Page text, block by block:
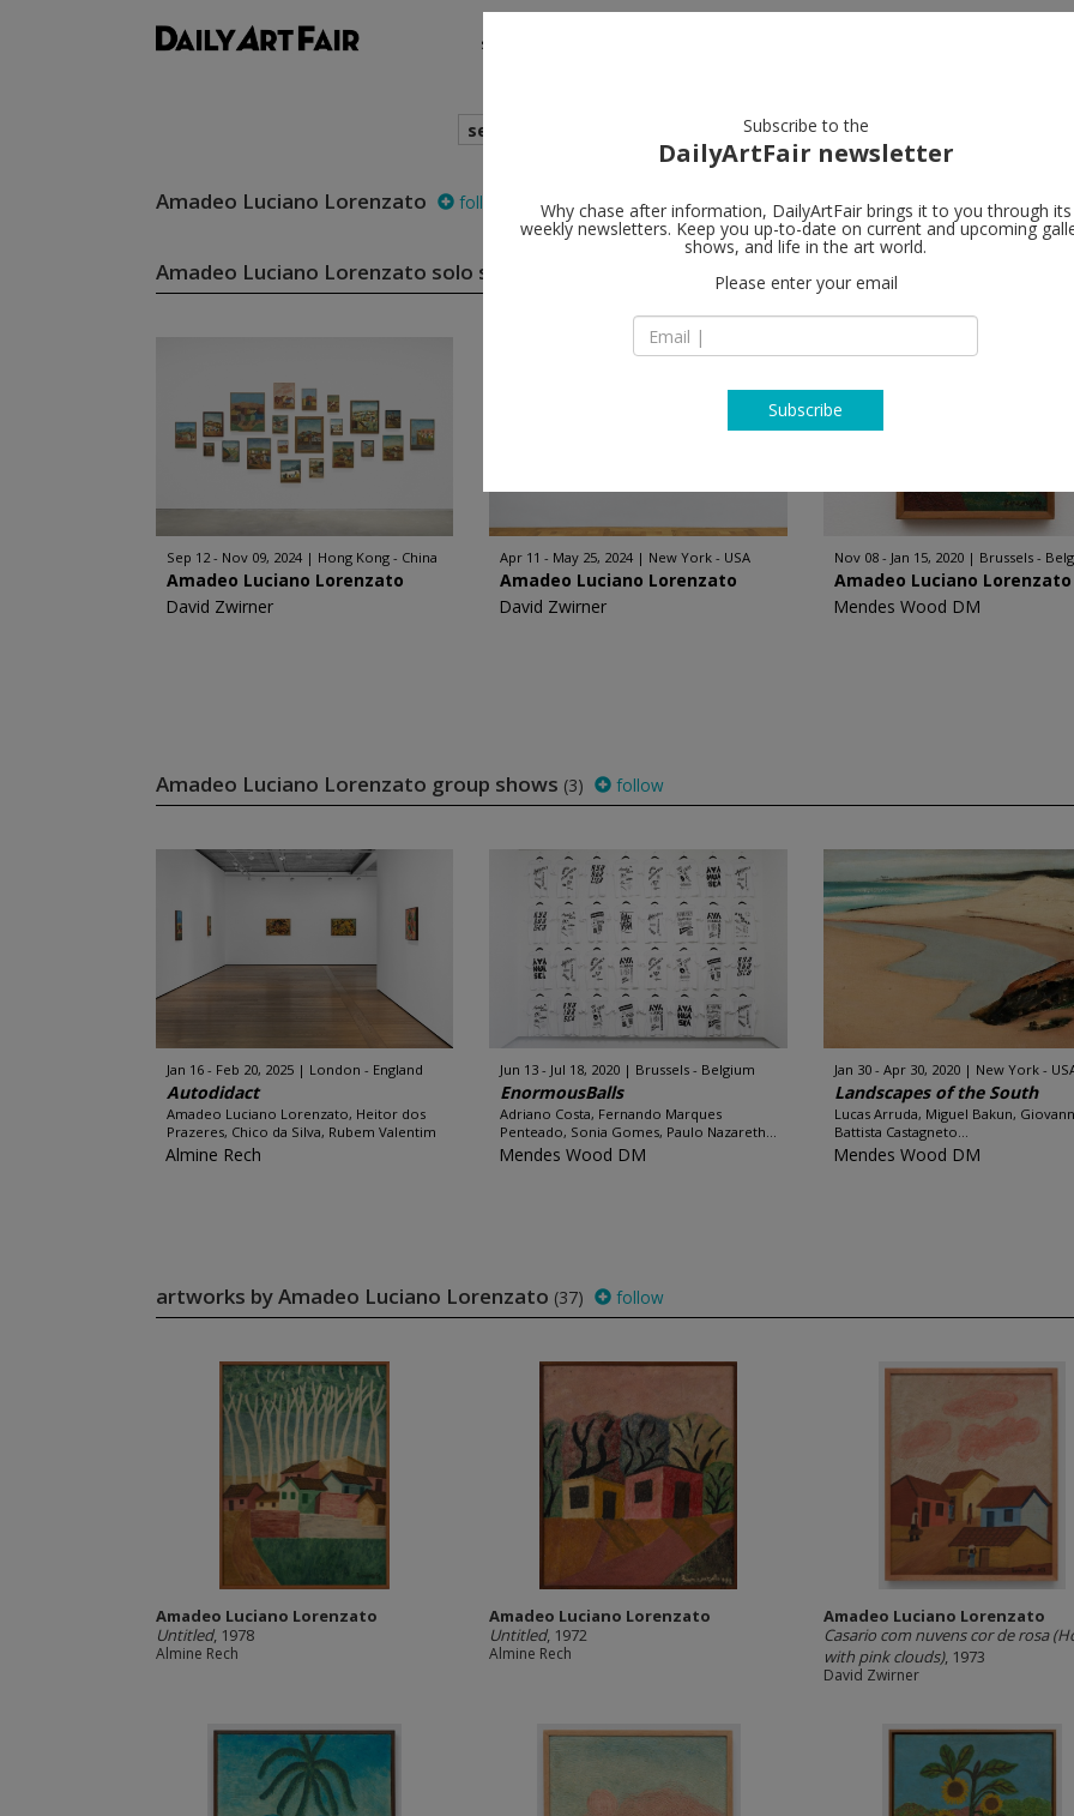
shows
search
Amadeo Luciano Lorenzato follow
Amadeo Luciano Lorenzato solo shows
Sep 12 - Nov 09, 2024 Hong Kong - China
Amadeo Luciano Lorenzato
David Zwirner
Apr 11 - May 25, 2024 New York - USA
Amadeo Luciano Lorenzato
David Zwirner
Nov 08 - Jan 15, 2020 Brussels -
Amadeo Luciano Lorenzato
Mendes Wood DM
Amadeo Luciano Lorenzato group shows (3) follow
Jan 16 - Feb 20, 2025 London - England
Autodidact
Amadeo Luciano Lorenzato, Heitor dos
Prazeres, Chico da Silva, Rubem Valentim
Almine Rech
Jun 13 - Jul 18, 2020 Brussels - Belgium
EnormousBalls
Adriano Costa, Fernando Marques
Penteado, Sonia Gomes, Paulo Nazareth...
Mendes Wood DM
Jan 30 - Apr 30, 2020 New York -
Landscapes of the South
Lucas Arruda, Miguel Bakun,
Battista Castagneto...
Mendes Wood DM
artworks by Amadeo Luciano Lorenzato (37) follow
Amadeo Luciano Lorenzato
Untitled, 1978
Almine Rech
Amadeo Luciano Lorenzato
Untitled, 1972
Almine Rech
Amadeo Luciano Lorenzato
Casario com nuvens cor de rosa
with pink clouds), 1973
David Zwirner
Subscribe to the
DailyArtFair newsletter
Why chase after information, DailyArtFair brings it to you through its
weekly newsletters. Keep you up-to-date on current and upcoming
shows, and life in the art world.
Please enter your email
Subscribe